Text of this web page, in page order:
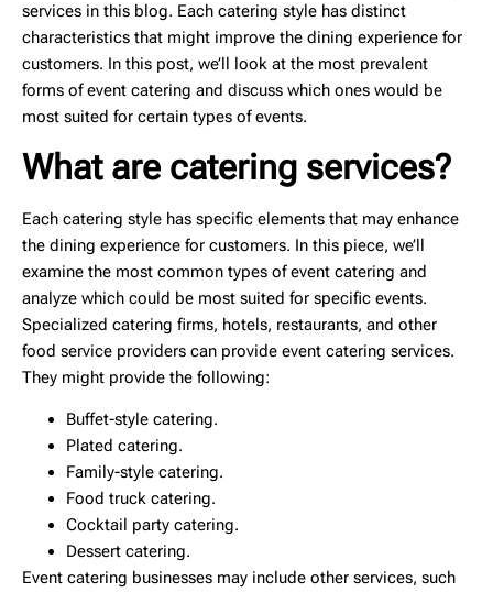
services in this blog. Each catering style has distinct
characteristics that might improve the dining experience for
customers. In this post, we’ll look at the most prevalent
forms of event catering and discuss which ones would be
most suited for certain types of events.
What are catering services?
Each catering style has specific elements that may enhance
the dining experience for customers. In this piece, we’ll
examine the most common types of event catering and
analyze which could be most suited for specific events.
Specialized catering firms, hotels, restaurants, and other
food service providers can provide event catering services.
They might provide the following:
Buffet-style catering.
Plated catering.
Family-style catering.
Food truck catering.
Cocktail party catering.
Dessert catering.
Event catering businesses may include other services, such